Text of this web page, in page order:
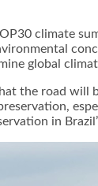
climate
global
the road
in